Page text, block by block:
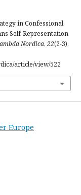
in Confessional
Self-Representation
Nordica, 22(2-3),
article/view/522
Europe